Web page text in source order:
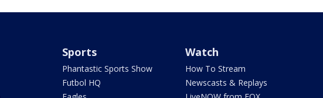
Sports
Phantastic Sports Show
Futbol HQ
Watch
How To Stream
Newscasts & Replays